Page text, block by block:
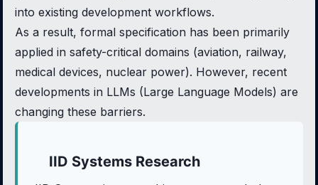
into existing development workflows.
As a result, formal specification has been primarily
applied in safety-critical domains (aviation, railway,
medical devices, nuclear power). However, recent
developments in LLMs (Large Language Models) are
changing these barriers.
IID Systems Research